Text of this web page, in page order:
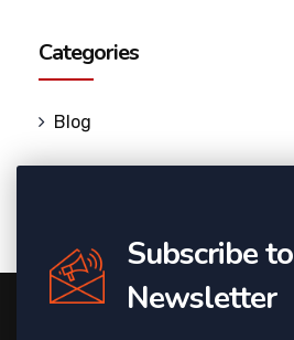
Categories
Blog
Subscribe to
Newsletter